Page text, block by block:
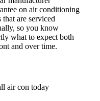
on air conditioning
that are serviced
so you know
what to expect both
and over time.
air con today